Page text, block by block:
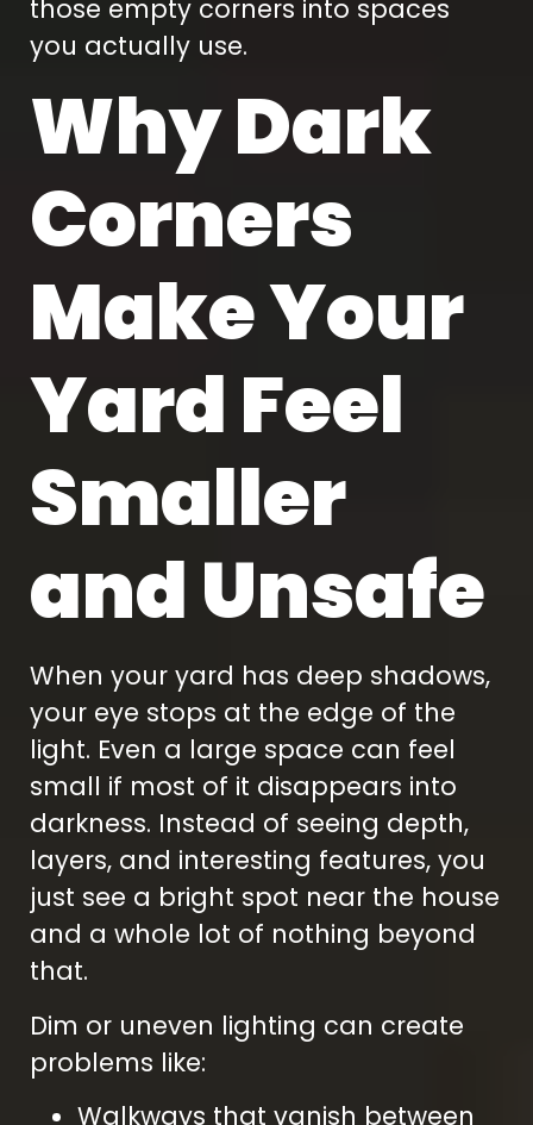
those empty corners into spaces
you actually use.
Why Dark
Corners
Make Your
Yard Feel
Smaller
and Unsafe
When your yard has deep shadows,
your eye stops at the edge of the
light. Even a large space can feel
small if most of it disappears into
darkness. Instead of seeing depth,
layers, and interesting features, you
just see a bright spot near the house
and a whole lot of nothing beyond
that.
Dim or uneven lighting can create
problems like:
Walkways that vanish between